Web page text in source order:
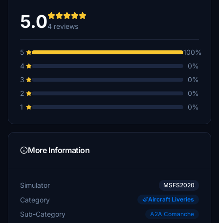
5.04 reviews
5
100%
4
0%
3
0%
2
0%
1
0%
More Information
Simulator MSFS2020
Category Aircraft Liveries
Sub-Category A2A Comanche